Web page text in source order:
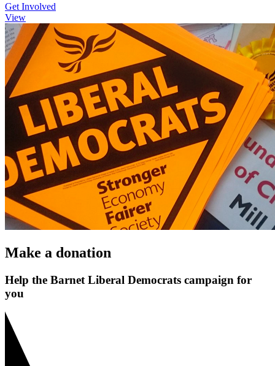
Get Involved
View
Make a donation
Help the Barnet Liberal Democrats campaign for
you